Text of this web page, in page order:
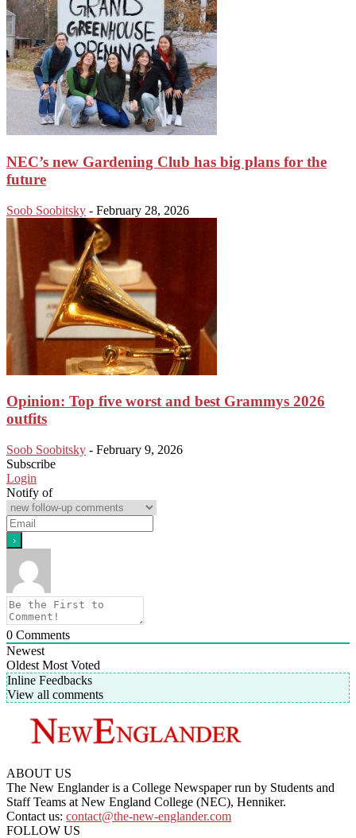
NEC’s new Gardening Club has big plans for the
future
Soob Soobitsky - February 28, 2026
Opinion: Top five worst and best Grammys 2026
outfits
Soob Soobitsky - February 9, 2026
Subscribe
Login
Notify of
0 Comments
Newest
Oldest Most Voted
Inline Feedbacks
View all comments
ABOUT US
The New Englander is a College Newspaper run by Students and
Staff Teams at New England College (NEC), Henniker.
Contact us: contact@the-new-englander.com
FOLLOW US